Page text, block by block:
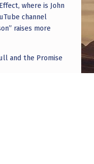
where is John
channel
raises more
and the Promise